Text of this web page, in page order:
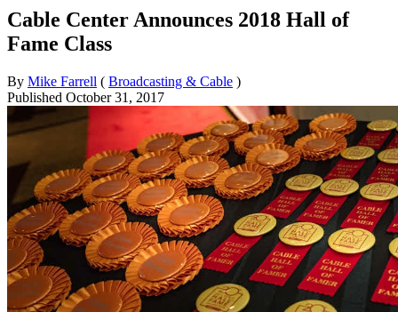
Cable Center Announces 2018 Hall of
Fame Class
By Mike Farrell ( Broadcasting & Cable )
Published October 31, 2017